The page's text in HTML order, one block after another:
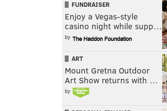
FUNDRAISER
Enjoy a Vegas-style
casino night while supp…
by
ART
Mount Gretna Outdoor
Art Show returns with …
by